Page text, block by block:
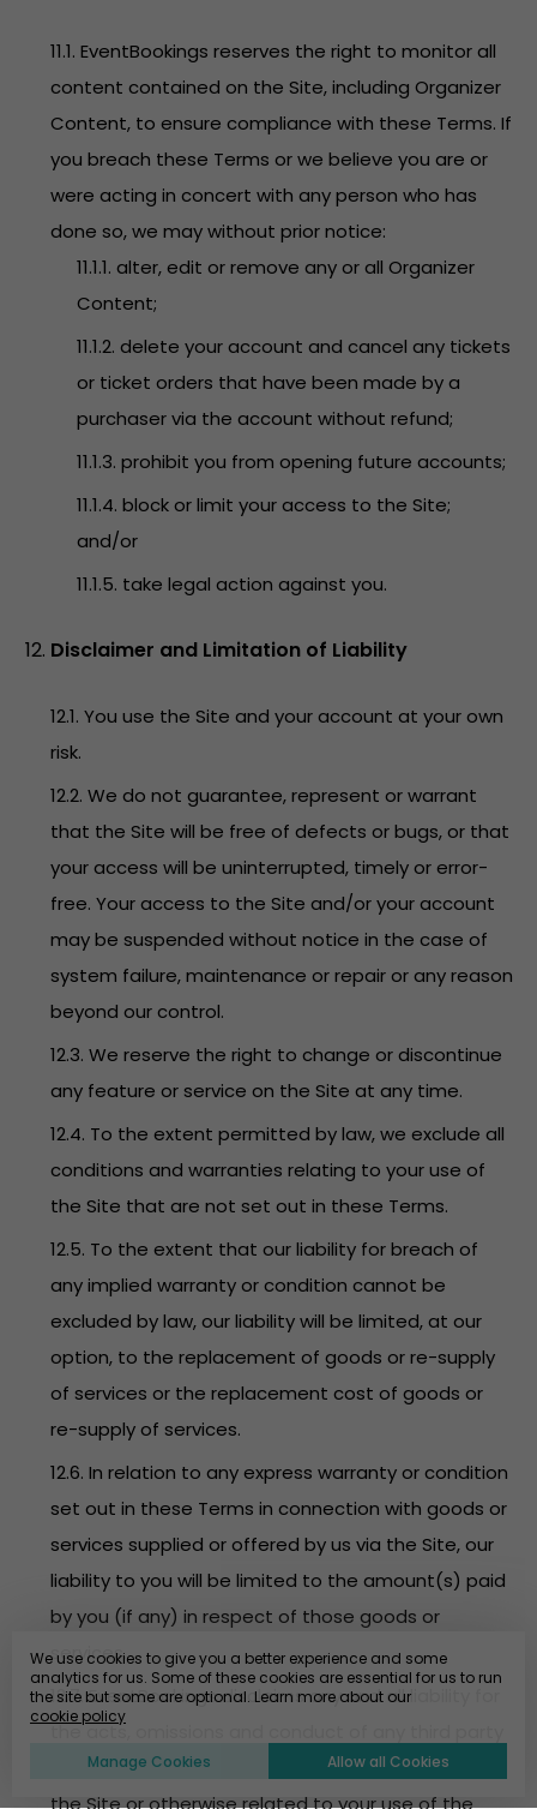
11.1. EventBookings reserves the right to monitor all
content contained on the Site, including Organizer
Content, to ensure compliance with these Terms. If
you breach these Terms or we believe you are or
were acting in concert with any person who has
done so, we may without prior notice:
11.1.1. alter, edit or remove any or all Organizer
Content;
11.1.2. delete your account and cancel any tickets
or ticket orders that have been made by a
purchaser via the account without refund;
11.1.3. prohibit you from opening future accounts;
11.1.4. block or limit your access to the Site;
and/or
11.1.5. take legal action against you.
Disclaimer and Limitation of Liability
12.1. You use the Site and your account at your own
risk.
12.2. We do not guarantee, represent or warrant
that the Site will be free of defects or bugs, or that
your access will be uninterrupted, timely or error-
free. Your access to the Site and/or your account
may be suspended without notice in the case of
system failure, maintenance or repair or any reason
beyond our control.
12.3. We reserve the right to change or discontinue
any feature or service on the Site at any time.
12.4. To the extent permitted by law, we exclude all
conditions and warranties relating to your use of
the Site that are not set out in these Terms.
12.5. To the extent that our liability for breach of
any implied warranty or condition cannot be
excluded by law, our liability will be limited, at our
option, to the replacement of goods or re-supply
of services or the replacement cost of goods or
re-supply of services.
12.6. In relation to any express warranty or condition
set out in these Terms in connection with goods or
services supplied or offered by us via the Site, our
liability to you will be limited to the amount(s) paid
by you (if any) in respect of those goods or
services.
12.7. EventBookings disclaims any and all liability for
the acts, omissions and conduct of any third party
users, promoters, advertisers and/or sponsors on
the Site or otherwise related to your use of the
We use cookies to give you a better experience and some
analytics for us. Some of these cookies are essential for us to run
the site but some are optional. Learn more about our
cookie policy
Manage Cookies Allow all Cookies